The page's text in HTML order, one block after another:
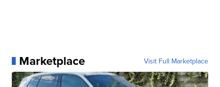
Marketplace Visit Full Marketplace